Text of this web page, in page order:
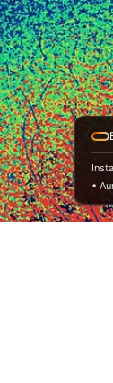
Today I am
advocation. I
can be trusted to
•